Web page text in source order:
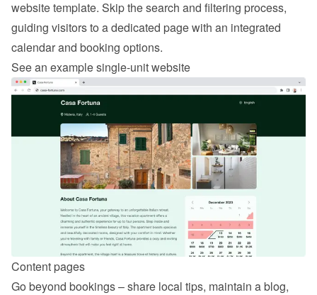
website template. Skip the search and filtering process,
guiding visitors to a dedicated page with an integrated
calendar and booking options.
See an example single-unit website
Content pages
Go beyond bookings – share local tips, maintain a blog,